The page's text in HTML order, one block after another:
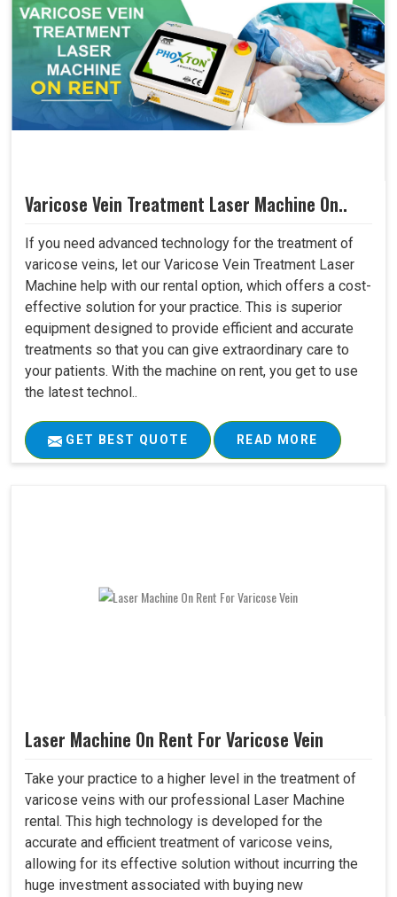
Varicose Vein Treatment Laser Machine On..
If you need advanced technology for the treatment of
varicose veins, let our Varicose Vein Treatment Laser
Machine help with our rental option, which offers a cost-
effective solution for your practice. This is superior
equipment designed to provide efficient and accurate
treatments so that you can give extraordinary care to
your patients. With the machine on rent, you get to use
the latest technol..
GET BEST QUOTE READ MORE
Laser Machine On Rent For Varicose Vein
Take your practice to a higher level in the treatment of
varicose veins with our professional Laser Machine
rental. This high technology is developed for the
accurate and efficient treatment of varicose veins,
allowing for its effective solution without incurring the
huge investment associated with buying new